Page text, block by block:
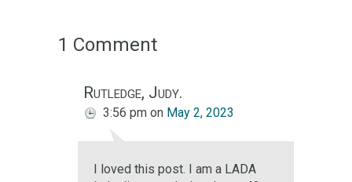
1 Comment
Rutledge, Judy.
3:56 pm on May 2, 2023
I loved this post. I am a LADA